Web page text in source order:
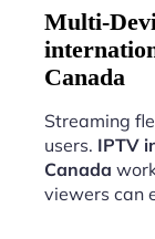
Multi-
Canada
Streaming
users. IPTV
Canada
viewers can